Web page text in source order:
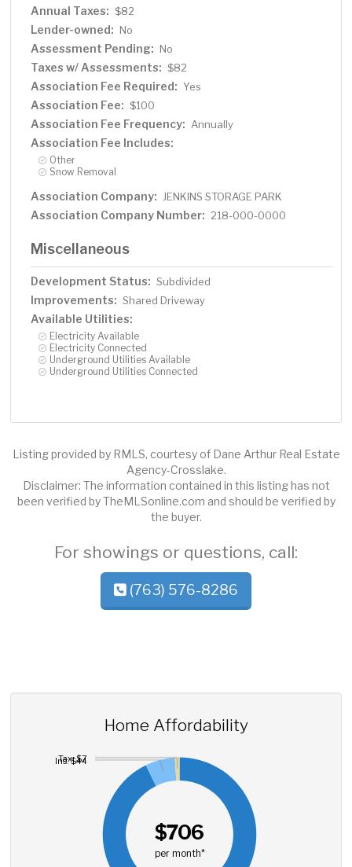
Annual Taxes: $82
Lender-owned: No
Assessment Pending: No
Taxes w/ Assessments: $82
Association Fee Required: Yes
Association Fee: $100
Association Fee Frequency: Annually
Association Fee Includes:
Other
Snow Removal
Association Company: JENKINS STORAGE PARK
Association Company Number: 218-000-0000
Miscellaneous
Development Status: Subdivided
Improvements: Shared Driveway
Available Utilities:
Electricity Available
Electricity Connected
Underground Utilities Available
Underground Utilities Connected
Listing provided by RMLS, courtesy of Dane Arthur Real Estate
Agency-Crosslake.
Disclaimer: The information contained in this listing has not
been verified by TheMLSonline.com and should be verified by
the buyer.
For showings or questions, call:
(763) 576-8286
Home Affordability
$706
per month*
Ins: $44
Tax: $7